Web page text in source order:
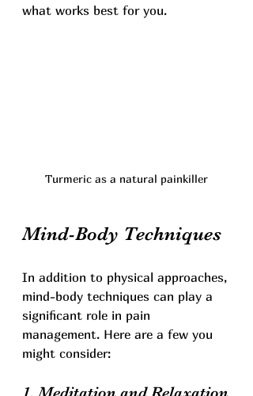
what works best for you.
Turmeric as a natural painkiller
Mind-Body Techniques
In addition to physical approaches,
mind-body techniques can play a
significant role in pain
management. Here are a few you
might consider:
1. Meditation and Relaxation